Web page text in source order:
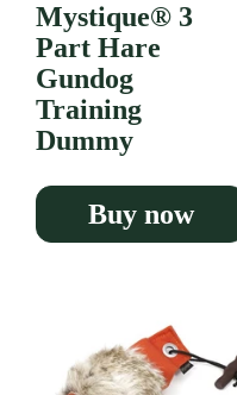
Mystique® 3
Part Hare
Gundog
Training
Dummy
Buy now